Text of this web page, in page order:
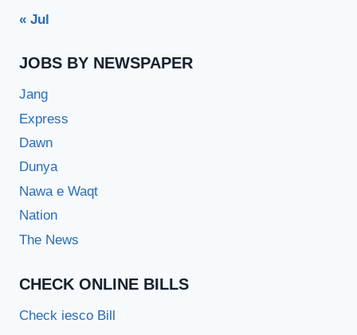
« Jul
JOBS BY NEWSPAPER
Jang
Express
Dawn
Dunya
Nawa e Waqt
Nation
The News
CHECK ONLINE BILLS
Check iesco Bill